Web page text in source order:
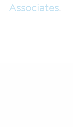
Associates.